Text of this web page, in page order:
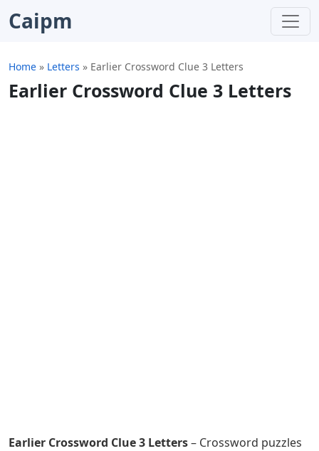
Caipm
Home » Letters » Earlier Crossword Clue 3 Letters
Earlier Crossword Clue 3 Letters
Earlier Crossword Clue 3 Letters– Crossword puzzles